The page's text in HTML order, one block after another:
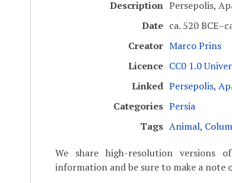
Description Persepolis,
Date ca. 520
Creator Marco Prins
Licence CC0 1.0
Linked Persepolis,
Categories Persia
Tags Animal,
We share high-resolution versions
information and be sure to make a note